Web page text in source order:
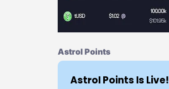
Astrol Points
Astrol Points Is Live!